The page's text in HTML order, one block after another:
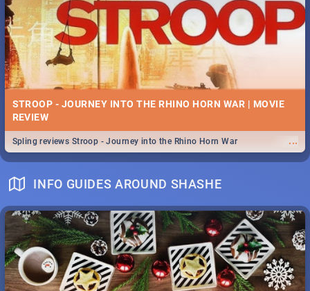
STROOP - JOURNEY INTO THE RHINO HORN WAR | MOVIE
REVIEW
...
Spling reviews Stroop - Journey into the Rhino Horn War
INFO GUIDES AROUND SHASHE